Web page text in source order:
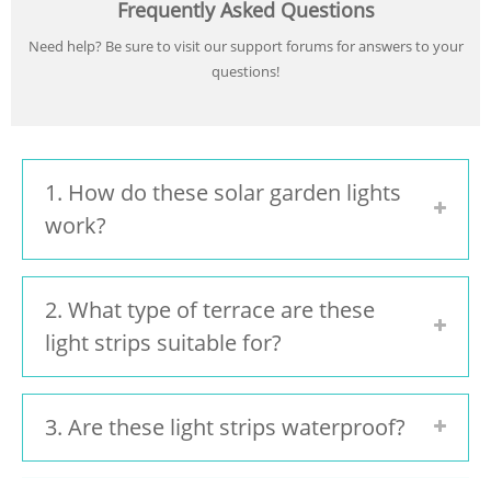
Frequently Asked Questions
Need help? Be sure to visit our support forums for answers to your
questions!
1. How do these solar garden lights
work?
2. What type of terrace are these
light strips suitable for?
3. Are these light strips waterproof?